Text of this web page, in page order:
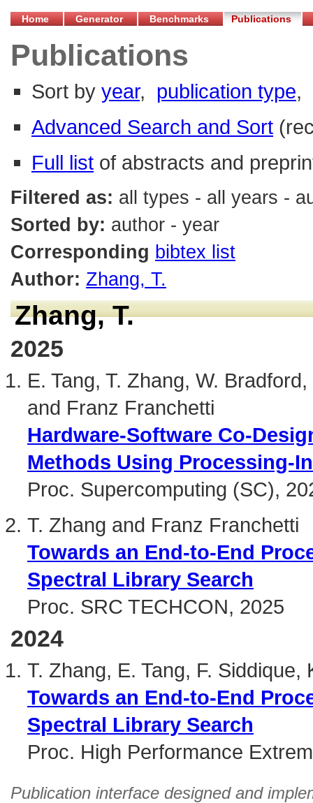
Home Generator Benchmarks Publications
Publications
Sort by year, publication type,
Advanced Search and Sort
Full list of abstracts and
Filtered as: all types - all years -
Sorted by: author - year
Corresponding bibtex list
Author: Zhang, T.
Zhang, T.
2025
E. Tang, T. Zhang, W.
and Franz Franchetti
Hardware-Software Co-
Methods Using Processing-
Proc. Supercomputing (SC),
T. Zhang and Franz Franchetti
Towards an End-to-End
Spectral Library Search
Proc. SRC TECHCON, 2025
2024
T. Zhang, E. Tang, F.
Towards an End-to-End
Spectral Library Search
Proc. High Performance
Publication interface designed and